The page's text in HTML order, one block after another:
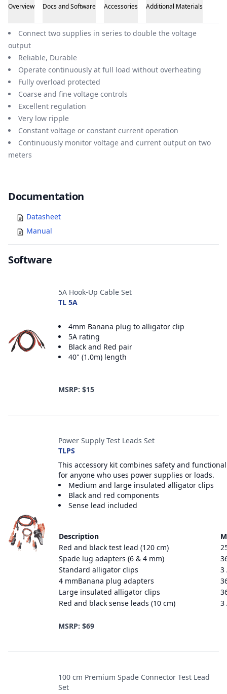
Overview Docs and Software Accessories Additional Materials
Overview
Connect two supplies in series to double the voltage
output
Reliable, Durable
Operate continuously at full load without overheating
Fully overload protected
Coarse and fine voltage controls
Excellent regulation
Very low ripple
Constant voltage or constant current operation
Continuously monitor voltage and current output on two
meters
Documents
Documentation
Datasheet
Manual
Software
5A Hook-Up Cable Set
TL 5A
4mm Banana plug to alligator clip
5A rating
Black and Red pair
40" (1.0m) length
MSRP: $15
Power Supply Test Leads Set
TLPS
This accessory kit combines safety and
for anyone who uses power supplies or loads.
Medium and large insulated alligator clips
Black and red components
Sense lead included
Description
Red and black test lead (120 cm)
Spade lug adapters (6 & 4 mm)
Standard alligator clips
3
4 mmBanana plug adapters
Large insulated alligator clips
Red and black sense leads (10 cm)
3
MSRP: $69
100 cm Premium Spade Connector Test Lead
Set